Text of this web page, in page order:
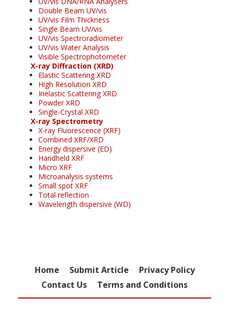
Double Beam UV/vis
UV/vis Film Thickness
Single Beam UV/vis
UV/vis Spectroradiometer
UV/vis Water Analysis
Visible Spectrophotometer
X-ray Diffraction (XRD)
Elastic Scattering XRD
High Resolution XRD
Inelastic Scattering XRD
Powder XRD
Single-Crystal XRD
X-ray Spectrometry
X-ray Fluorescence (XRF)
Combined XRF/XRD
Energy dispersive (ED)
Handheld XRF
Micro XRF
Microanalysis systems
Small spot XRF
Total reflection
Wavelength dispersive (WD)
Home Submit Article
Privacy Policy
Contact Us
Terms and Conditions